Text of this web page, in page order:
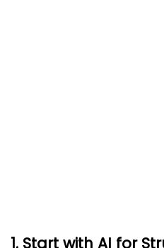
1. Start with AI for